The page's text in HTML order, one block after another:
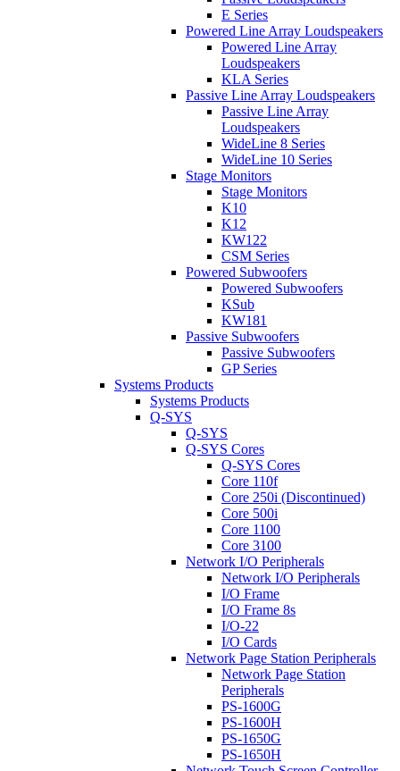
E Series
Powered Line Array Loudspeakers
Powered Line Array
Loudspeakers
KLA Series
Passive Line Array Loudspeakers
Passive Line Array
Loudspeakers
WideLine 8 Series
WideLine 10 Series
Stage Monitors
Stage Monitors
K10
K12
KW122
CSM Series
Powered Subwoofers
Powered Subwoofers
KSub
KW181
Passive Subwoofers
Passive Subwoofers
GP Series
Systems Products
Systems Products
Q-SYS
Q-SYS
Q-SYS Cores
Q-SYS Cores
Core 110f
Core 250i (Discontinued)
Core 500i
Core 1100
Core 3100
Network I/O Peripherals
Network I/O Peripherals
I/O Frame
I/O Frame 8s
I/O-22
I/O Cards
Network Page Station Peripherals
Network Page Station
Peripherals
PS-1600G
PS-1600H
PS-1650G
PS-1650H